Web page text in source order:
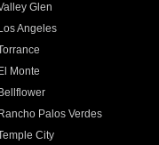
Glen
Los Angeles
El Monte
Bellflower
Rancho Palos Verdes
City